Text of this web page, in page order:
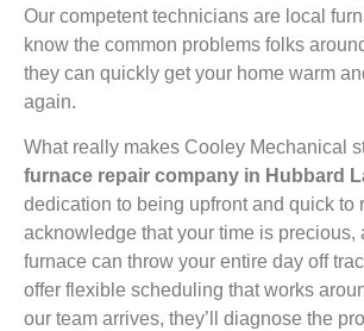
Our competent technicians are local
know the common problems folks
they can quickly get your home warm
again.
What really makes Cooley Mechanical
furnace repair company in Hubbard
dedication to being upfront and quick to
acknowledge that your time is precious,
furnace can throw your entire day off
offer flexible scheduling that works
our team arrives, they’ll diagnose the